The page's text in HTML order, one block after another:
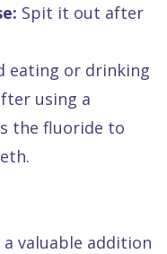
Spit it out after
eating or drinking
using a
the fluoride to
valuable addition